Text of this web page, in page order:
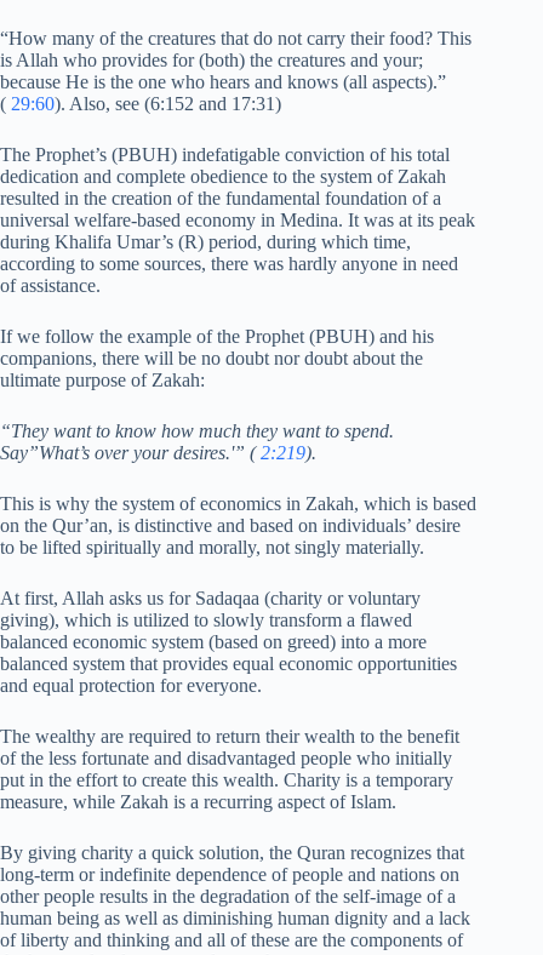
“How many of the creatures that do not carry their food? This
is Allah who provides for (both) the creatures and your;
because He is the one who hears and knows (all aspects).”
( 29:60). Also, see (6:152 and 17:31)
The Prophet’s (PBUH) indefatigable conviction of his total
dedication and complete obedience to the system of Zakah
resulted in the creation of the fundamental foundation of a
universal welfare-based economy in Medina. It was at its peak
during Khalifa Umar’s (R) period, during which time,
according to some sources, there was hardly anyone in need
of assistance.
If we follow the example of the Prophet (PBUH) and his
companions, there will be no doubt nor doubt about the
ultimate purpose of Zakah:
“They want to know how much they want to spend.
Say”What’s over your desires.'” (2:219).
This is why the system of economics in Zakah, which is based
on the Qur’an, is distinctive and based on individuals’ desire
to be lifted spiritually and morally, not singly materially.
At first, Allah asks us for Sadaqaa (charity or voluntary
giving), which is utilized to slowly transform a flawed
balanced economic system (based on greed) into a more
balanced system that provides equal economic opportunities
and equal protection for everyone.
The wealthy are required to return their wealth to the benefit
of the less fortunate and disadvantaged people who initially
put in the effort to create this wealth. Charity is a temporary
measure, while Zakah is a recurring aspect of Islam.
By giving charity a quick solution, the Quran recognizes that
long-term or indefinite dependence of people and nations on
other people results in the degradation of the self-image of a
human being as well as diminishing human dignity and a lack
of liberty and thinking and all of these are the components of